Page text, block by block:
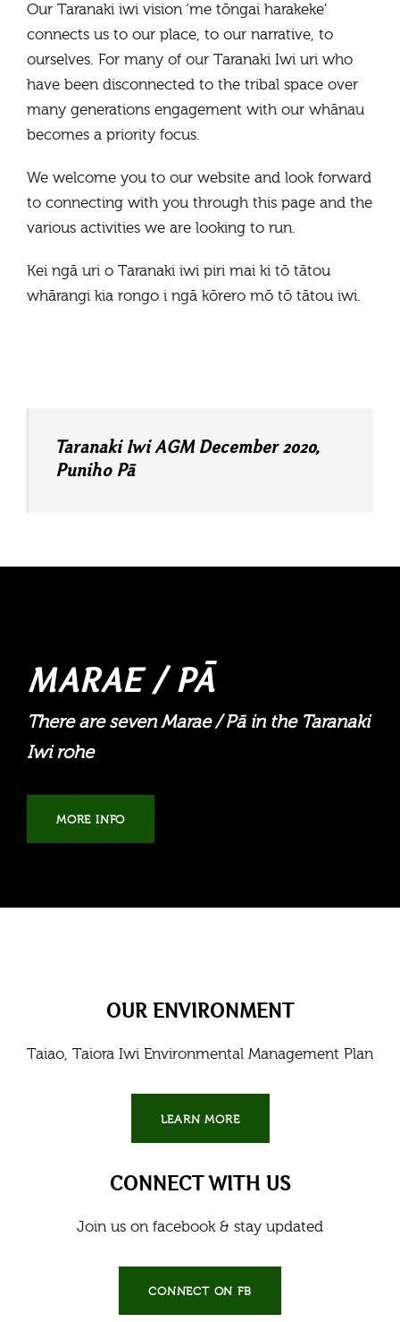
Our Taranaki iwi vision ‘me tōngai harakeke’
connects us to our place, to our narrative, to
ourselves. For many of our Taranaki Iwi uri who
have been disconnected to the tribal space over
many generations engagement with our whānau
becomes a priority focus.
We welcome you to our website and look forward
to connecting with you through this page and the
various activities we are looking to run.
Kei ngā uri o Taranaki iwi piri mai ki tō tātou
whārangi kia rongo i ngā kōrero mō tō tātou iwi.
Taranaki Iwi AGM December 2020,
Puniho Pā
MARAE / PĀ
There are seven Marae / Pā in the Taranaki
Iwi rohe
MORE INFO
OUR ENVIRONMENT
Taiao, Taiora Iwi Environmental Management Plan
LEARN MORE
CONNECT WITH US
Join us on facebook & stay updated
CONNECT ON FB